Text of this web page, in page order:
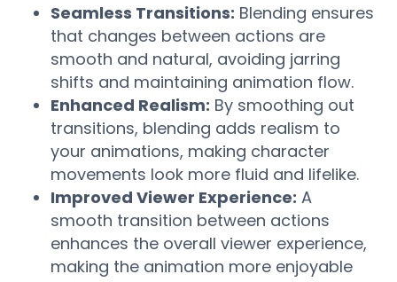
Seamless Transitions: Blending ensures
that changes between actions are
smooth and natural, avoiding jarring
shifts and maintaining animation flow.
Enhanced Realism: By smoothing out
transitions, blending adds realism to
your animations, making character
movements look more fluid and lifelike.
Improved Viewer Experience: A
smooth transition between actions
enhances the overall viewer experience,
making the animation more enjoyable